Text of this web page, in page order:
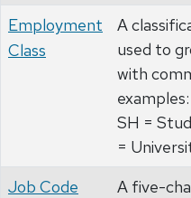
Employment
Class
A
used to
with
SH =
=
Job Code
A five-